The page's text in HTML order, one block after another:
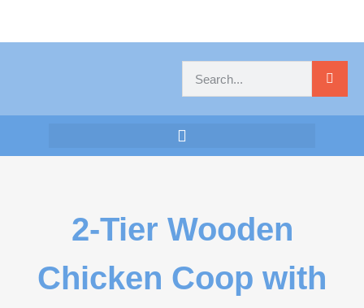
2-Tier Wooden
Chicken Coop with